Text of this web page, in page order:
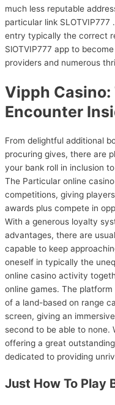
much less reputable
particular link
entry typically the correct
SlOTVIP777 app to
providers and numerous
Vipph
Encounter
From delightful additional
procuring gives, there are
your bank roll in inclusion
The Particular online
competitions, giving
awards plus compete in
With a generous loyalty
advantages, there are
capable to keep
oneself in typically the
online casino activity
online games. The
of a land-based on range
screen, giving an
second to be able to none.
offering a great
dedicated to providing
Just How To Play